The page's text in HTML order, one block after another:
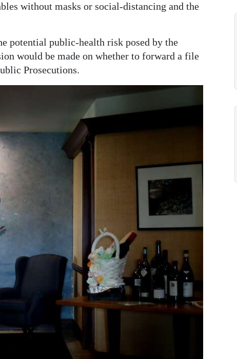
without masks or social-distancing and the
potential public-health risk posed by the
would be made on whether to forward a file
Prosecutions.